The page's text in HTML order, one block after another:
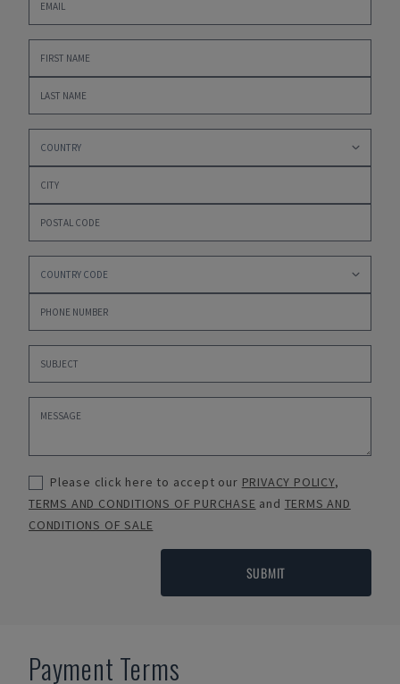
Please click here to accept our PRIVACY POLICY,
TERMS AND CONDITIONS OF PURCHASE and TERMS AND
CONDITIONS OF SALE
SUBMIT
Payment Terms